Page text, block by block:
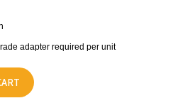
adapter required per unit
PCA-M50KA 5.0KW quantity